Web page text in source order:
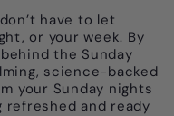
have to let
or your week. By
the Sunday
science-backed
your Sunday nights
refreshed and ready